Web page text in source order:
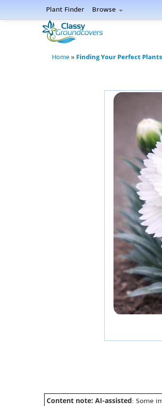
Plant Finder Browse
Home » Finding Your Perfect Plants
Content note: AI-assisted: Some